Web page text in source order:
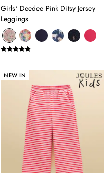
Girls' Deedee Pink Ditsy Jersey
Leggings
NEW IN